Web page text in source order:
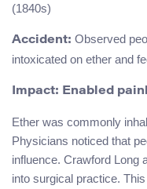
(1840s)
Accident: Observed
intoxicated on ether and
Impact: Enabled
Ether was commonly
Physicians noticed that
influence. Crawford Long
into surgical practice.